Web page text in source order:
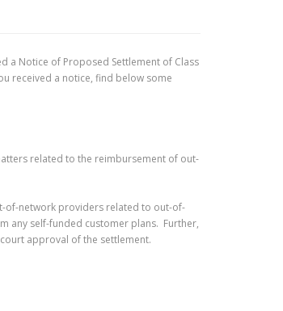
a Notice of Proposed Settlement of Class
received a notice, find below some
related to the reimbursement of out-
of-network providers related to out-of-
any self-funded customer plans. Further,
approval of the settlement.